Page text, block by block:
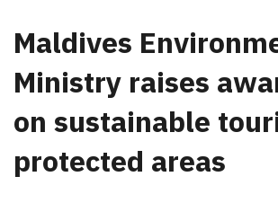
Maldives
Ministry raises
on sustainable
protected areas